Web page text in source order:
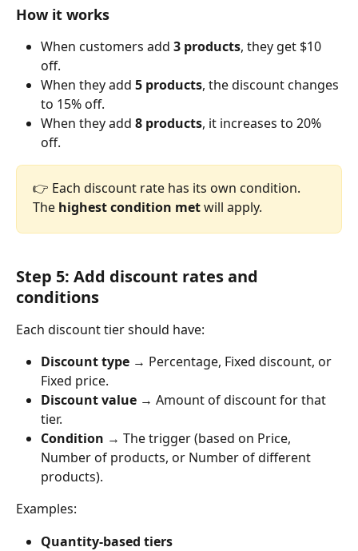
How it works
When customers add 3 products, they get $10
off.
When they add 5 products, the discount changes
to 15% off.
When they add 8 products, it increases to 20%
off.
👉 Each discount rate has its own condition.
The highest condition met will apply.
Step 5: Add discount rates and
conditions
Each discount tier should have:
Discount type → Percentage, Fixed discount, or
Fixed price.
Discount value → Amount of discount for that
tier.
Condition → The trigger (based on Price,
Number of products, or Number of different
products).
Examples:
Quantity-based tiers